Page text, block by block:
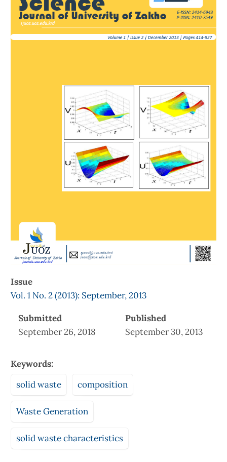
Issue
Vol. 1 No. 2 (2013): September, 2013
Submitted
September 26, 2018
Published
September 30, 2013
Keywords:
solid waste
composition
Waste Generation
solid waste characteristics